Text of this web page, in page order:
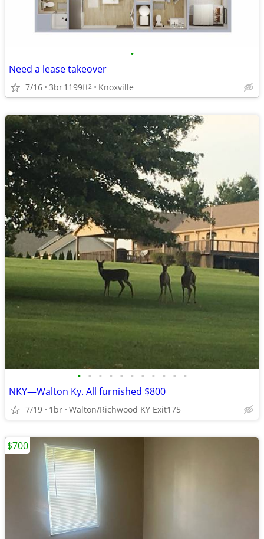
•
Need a lease takeover
7/16 3br1199ft2 Knoxville
• • • • • • • • • • •
NKY—Walton Ky. All furnished $800
7/19 1br Walton/Richwood KY Exit175
$700